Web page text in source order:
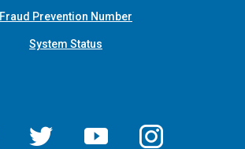
Fraud Prevention Number
System Status
Facebook Twitter YouTube Instagram